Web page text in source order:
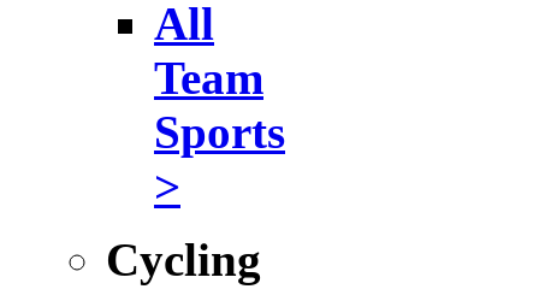
All
Team
Sports
>
Cycling